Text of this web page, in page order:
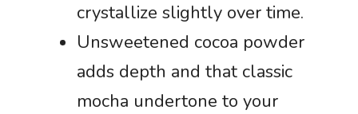
crystallize slightly over time.
Unsweetened cocoa powder
adds depth and that classic
mocha undertone to your